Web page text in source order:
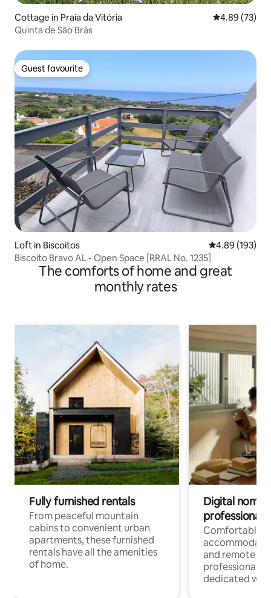
Cottage in Praia da Vitória 4.89 out of 5
4.89 (73)
Quinta de São Brás
Guest favourite
Guest favourite
Loft in Biscoitos 4.89 out of 5
4.89 (193)
Biscoito Bravo AL - Open Space [RRAL No. 1235]
The comforts of home and great
monthly rates
Fully furnished rentals
From peaceful mountain
cabins to convenient urban
apartments, these furnished
rentals have all the amenities
of home.
Digital
professionals
Comfortable
and remote
professionals
dedicated